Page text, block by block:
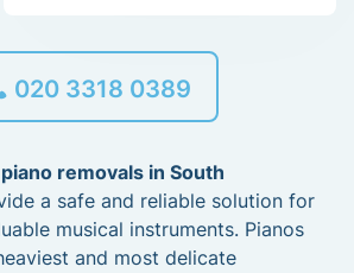
020 3318 0389
piano removals in South
a safe and reliable solution for
musical instruments. Pianos
and most delicate